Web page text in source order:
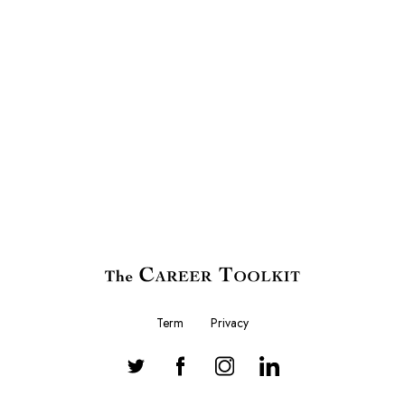
Term Privacy